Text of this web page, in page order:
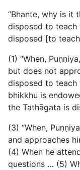
“Bhante, why is it
disposed to teach
disposed [to
(1) “When,
but does not
disposed to teach
bhikkhu is
the Tathāgata is
(3) “When,
and approaches
(4) When he
questions … (5)